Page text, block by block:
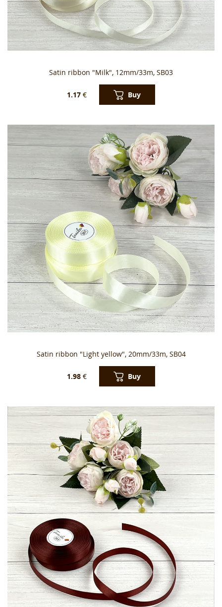
Satin ribbon "Milk", 12mm/33m, SB03
1.17 € Buy
Satin ribbon "Light yellow", 20mm/33m, SB04
1.98 € Buy